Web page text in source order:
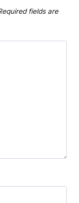
fields are